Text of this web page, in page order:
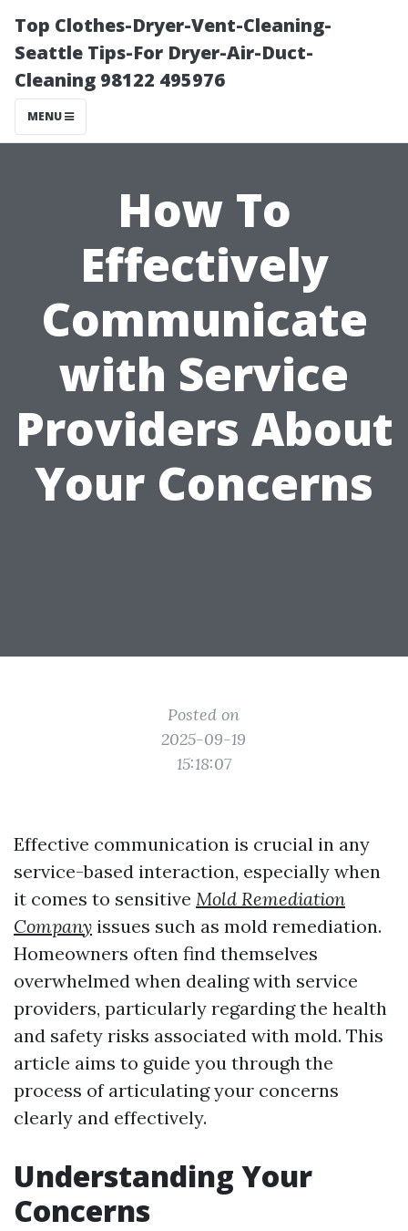
Top Clothes-Dryer-Vent-Cleaning-
Seattle Tips-For Dryer-Air-Duct-
Cleaning 98122 495976
MENU
How To
Effectively
Communicate
with Service
Providers About
Your Concerns
Posted on
2025-09-19
15:18:07
Effective communication is crucial in any
service-based interaction, especially when
it comes to sensitive Mold Remediation
Company issues such as mold remediation.
Homeowners often find themselves
overwhelmed when dealing with service
providers, particularly regarding the health
and safety risks associated with mold. This
article aims to guide you through the
process of articulating your concerns
clearly and effectively.
Understanding Your
Concerns